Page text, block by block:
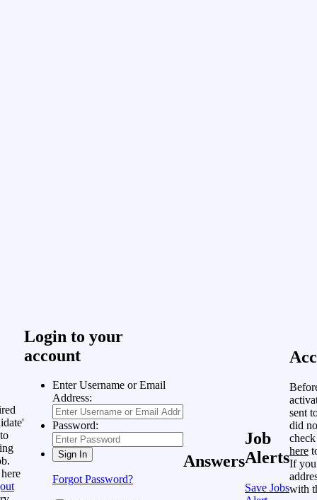
Login to your
account
Enter Username or Email
Address:
Password:
Forgot Password?
Answers
Job
Alerts
Save Jobs
sent
did
here
If you
with